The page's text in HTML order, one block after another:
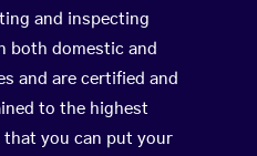
and inspecting
both domestic and
and are certified and
to the highest
that you can put your